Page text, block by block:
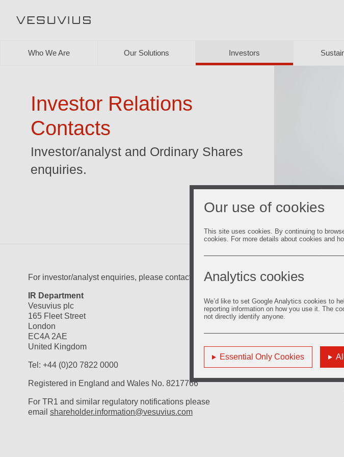
Our use of cookies
This site uses cookies. By continuing to
cookies. For more details about cookies and
Analytics cookies
We’d like to set Google Analytics cookies to
reporting information on how you use it. The
not directly identify anyone.
Essential Only Cookies
Who We Are Our Solutions Investors
Investor Relations
Contacts
Investor/analyst and Ordinary Shares
enquiries.
For investor/analyst enquiries, please contact:
IR Department
Vesuvius plc
165 Fleet Street
London
EC4A 2AE
United Kingdom
Tel: +44 (0)20 7822 0000
Registered in England and Wales No. 8217766
For TR1 and similar regulatory notifications please
email shareholder.information@vesuvius.com